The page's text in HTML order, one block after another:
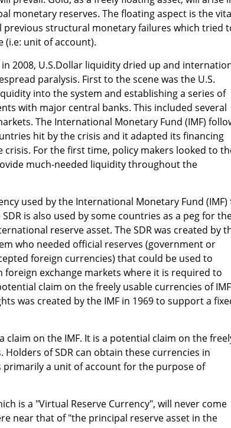
monetary reserves. The floating aspect is the
structural monetary failures which tried
(i.e: unit of account).
2008, U.S.Dollar liquidity dried up and
paralysis. First to the scene was the U.S.
into the system and establishing a series of
with major central banks. This included several
The International Monetary Fund (IMF)
hit by the crisis and it adapted its financing
For the first time, policy makers looked to
much-needed liquidity throughout the
used by the International Monetary Fund (IMF)
is also used by some countries as a peg for
reserve asset. The SDR was created by
who needed official reserves (government or
foreign currencies) that could be used to
exchange markets where it is required to
claim on the freely usable currencies of IMF
was created by the IMF in 1969 to support a
claim on the IMF. It is a potential claim on the
Holders of SDR can obtain these currencies in
primarily a unit of account for the purpose of
is a "Virtual Reserve Currency", will never come
near that of "the principal reserve asset in the